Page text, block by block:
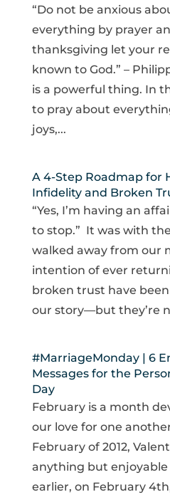
“Do not be anxious
everything by prayer
thanksgiving let your
known to God.” –
is a powerful thing. In
to pray about
joys,...
A 4-Step Roadmap for
Infidelity and Broken
“Yes, I’m having an
to stop.” It was with
walked away from our
intention of ever
broken trust have
our story—but they’re
#MarriageMonday | 6
Messages for the
Day
February is a month
our love for one
February of 2012,
anything but enjoyable
earlier, on February